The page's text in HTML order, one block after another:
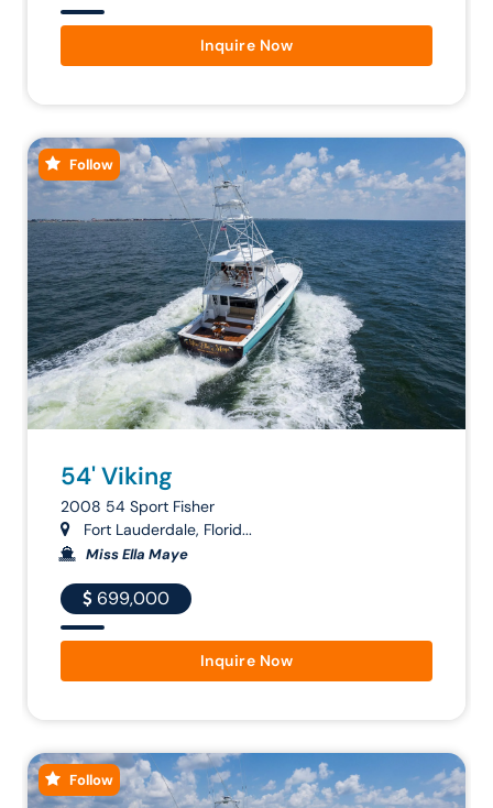
Inquire Now
Follow
54' Viking
2008 54 Sport Fisher
Fort Lauderdale, Florid...
Miss Ella Maye
699,000
Inquire Now
Follow